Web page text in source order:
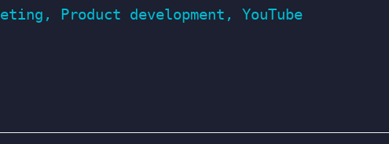
, Product development , YouTube